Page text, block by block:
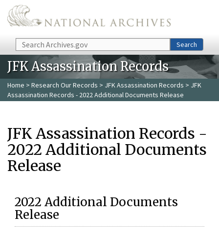
Skip to main content
Search Search
JFK Assassination Records
Home > Research Our Records > JFK Assassination Records > JFK
Assassination Records - 2022 Additional Documents Release
JFK Assassination Records -
2022 Additional Documents
Release
2022 Additional Documents
Release